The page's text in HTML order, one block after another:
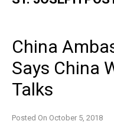
China
Says China
Talks
Posted On October 5, 2018